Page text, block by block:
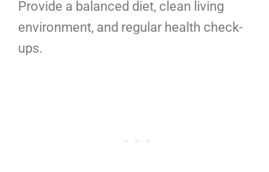
Provide a balanced diet, clean living
environment, and regular health check-
ups.